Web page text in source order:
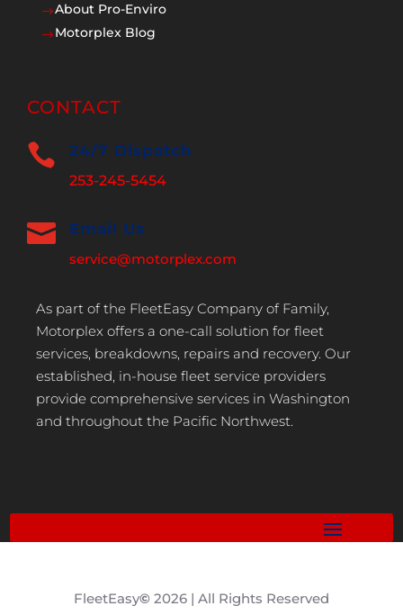
$About Pro-Enviro
$Motorplex Blog
CONTACT
 24/7 Dispatch
253-245-5454
 Email Us
service@motorplex.com
As part of the FleetEasy Company of Family,
Motorplex offers a one-call solution for fleet
services, breakdowns, repairs and recovery. Our
established, in-house fleet service providers
provide comprehensive services in Washington
and throughout the Pacific Northwest.
FleetEasy© 2026 | All Rights Reserved